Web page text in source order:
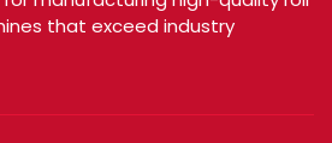
that exceed industry